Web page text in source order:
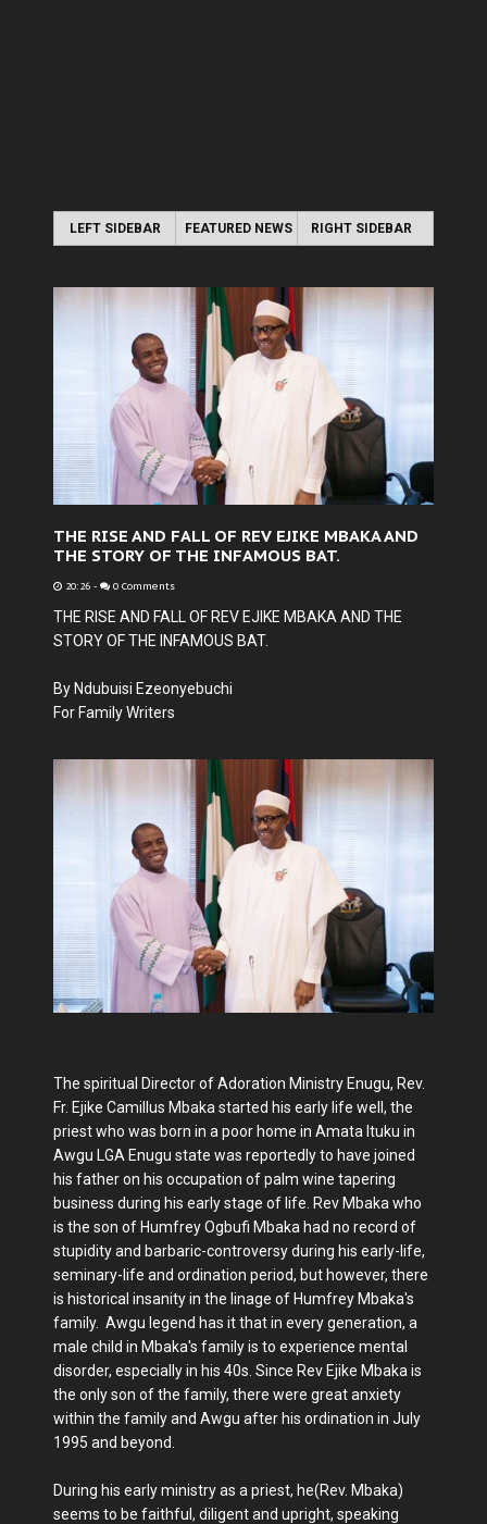
LEFT SIDEBAR FEATURED NEWS RIGHT SIDEBAR
THE RISE AND FALL OF REV EJIKE MBAKA AND
THE STORY OF THE INFAMOUS BAT.
20:26 - 0 Comments
THE RISE AND FALL OF REV EJIKE MBAKA AND THE
STORY OF THE INFAMOUS BAT.
By Ndubuisi Ezeonyebuchi
For Family Writers
The spiritual Director of Adoration Ministry Enugu, Rev.
Fr. Ejike Camillus Mbaka started his early life well, the
priest who was born in a poor home in Amata Ituku in
Awgu LGA Enugu state was reportedly to have joined
his father on his occupation of palm wine tapering
business during his early stage of life. Rev Mbaka who
is the son of Humfrey Ogbufi Mbaka had no record of
stupidity and barbaric-controversy during his early-life,
seminary-life and ordination period, but however, there
is historical insanity in the linage of Humfrey Mbaka's
family. Awgu legend has it that in every generation, a
male child in Mbaka's family is to experience mental
disorder, especially in his 40s. Since Rev Ejike Mbaka is
the only son of the family, there were great anxiety
within the family and Awgu after his ordination in July
1995 and beyond.
During his early ministry as a priest, he(Rev. Mbaka)
seems to be faithful, diligent and upright, speaking